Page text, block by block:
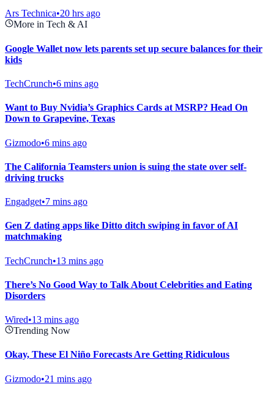
Ars Technica•20 hrs ago
More in Tech & AI
Google Wallet now lets parents set up secure balances for their
kids
TechCrunch•6 mins ago
Want to Buy Nvidia’s Graphics Cards at MSRP? Head On
Down to Grapevine, Texas
Gizmodo•6 mins ago
The California Teamsters union is suing the state over self-
driving trucks
Engadget•7 mins ago
Gen Z dating apps like Ditto ditch swiping in favor of AI
matchmaking
TechCrunch•13 mins ago
There’s No Good Way to Talk About Celebrities and Eating
Disorders
Wired•13 mins ago
Trending Now
Okay, These El Niño Forecasts Are Getting Ridiculous
Gizmodo•21 mins ago